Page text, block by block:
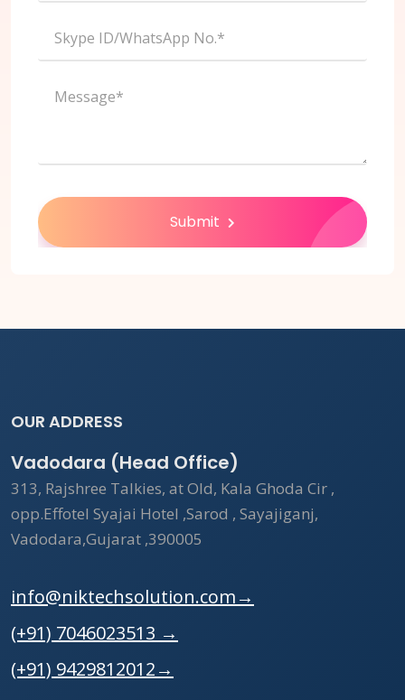
Skype ID/WhatsApp No.*
Message*
Submit
OUR ADDRESS
Vadodara (Head Office)
313, Rajshree Talkies, at Old, Kala Ghoda Cir ,
opp.Effotel Syajai Hotel ,Sarod , Sayajiganj,
Vadodara,Gujarat ,390005
info@niktechsolution.com→
(+91) 7046023513 →
(+91) 9429812012→